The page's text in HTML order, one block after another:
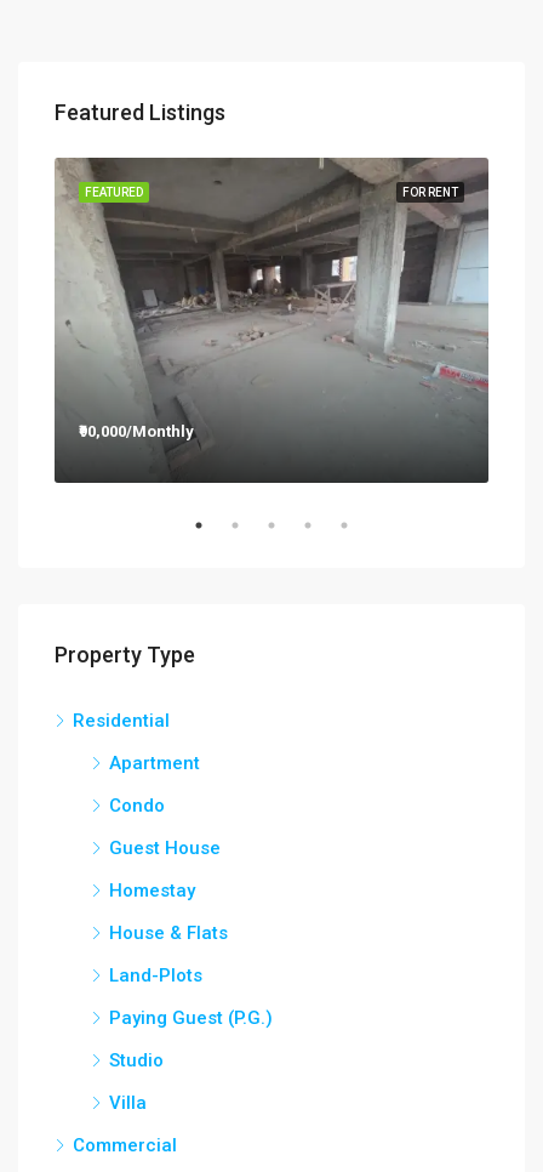
Featured Listings
FOR RENT
FEATURED
₹90,000/Monthly
Property Type
Residential
Apartment
Condo
Guest House
Homestay
House & Flats
Land-Plots
Paying Guest (P.G.)
Studio
Villa
Commercial